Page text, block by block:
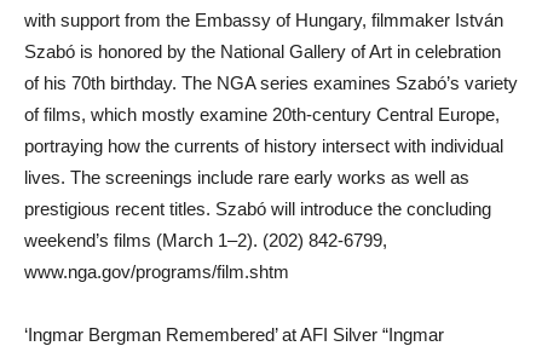
with support from the Embassy of Hungary, filmmaker István
Szabó is honored by the National Gallery of Art in celebration
of his 70th birthday. The NGA series examines Szabó’s variety
of films, which mostly examine 20th-century Central Europe,
portraying how the currents of history intersect with individual
lives. The screenings include rare early works as well as
prestigious recent titles. Szabó will introduce the concluding
weekend’s films (March 1–2). (202) 842-6799,
www.nga.gov/programs/film.shtm
‘Ingmar Bergman Remembered’ at AFI Silver “Ingmar